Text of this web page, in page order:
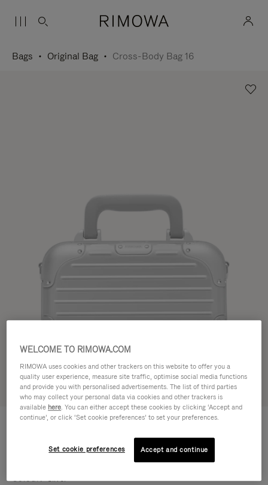
Bags Original Bag Cross-Body Bag 16
Try in 3D
ORIGINAL BAG - ALUMINIUM
Cross-Body Bag 16 16.3 x 23.5 x 8.8 cm
Colour Silver
WELCOME TO RIMOWA.COM
RIMOWA uses cookies and other trackers on this website to offer you a
quality user experience, measure site traffic, optimise social media functions
and provide you with personalised advertisements. The list of third parties
who may collect your personal data via cookies and other trackers is
available here. You can either accept these cookies by clicking ‘Accept and
continue’, or click ‘Set cookie preferences’ to set your preferences.
Set cookie preferences Accept and continue